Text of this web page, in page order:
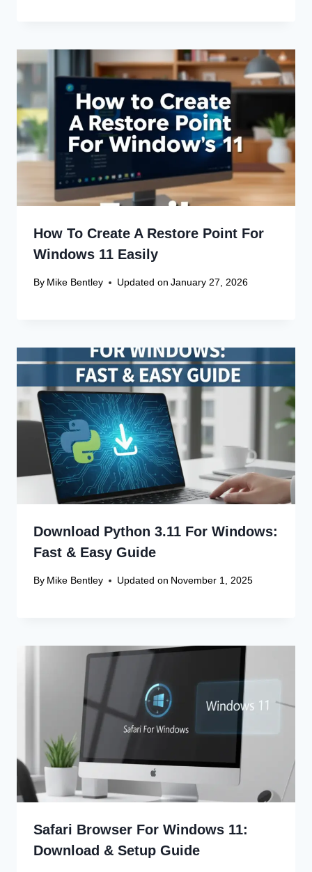
How To Create A Restore Point For
Windows 11 Easily
By Mike Bentley Updated on January 27, 2026
Download Python 3.11 For Windows:
Fast & Easy Guide
By Mike Bentley Updated on November 1, 2025
Safari Browser For Windows 11:
Download & Setup Guide